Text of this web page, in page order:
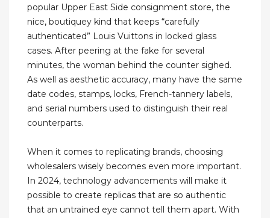
popular Upper East Side consignment store, the
nice, boutiquey kind that keeps “carefully
authenticated” Louis Vuittons in locked glass
cases. After peering at the fake for several
minutes, the woman behind the counter sighed.
As well as aesthetic accuracy, many have the same
date codes, stamps, locks, French-tannery labels,
and serial numbers used to distinguish their real
counterparts.
When it comes to replicating brands, choosing
wholesalers wisely becomes even more important.
In 2024, technology advancements will make it
possible to create replicas that are so authentic
that an untrained eye cannot tell them apart. With